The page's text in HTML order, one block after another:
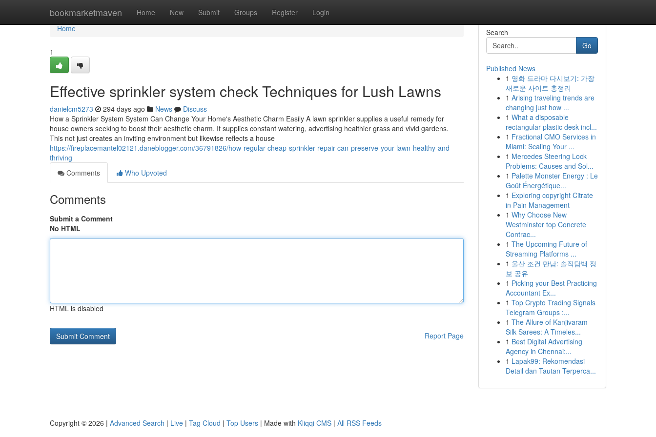
bookmarketmaven Home New Submit Groups Register Login
Home
Home
1
Effective sprinkler system check Techniques for Lush Lawns
danielcm5273 294 days ago News
Discuss
How a Sprinkler System System Can Change Your Home's Aesthetic Charm Easily A lawn sprinkler supplies a useful remedy for
house owners seeking to boost their aesthetic charm. It supplies constant watering, advertising healthier grass and vivid gardens.
This not just creates an inviting environment but likewise reflects a house
https://fireplacemantel02121.daneblogger.com/36791826/how-regular-cheap-sprinkler-repair-can-preserve-your-lawn-healthy-and-
thriving
Comments
Who Upvoted
Comments
Submit a Comment
No HTML
HTML is disabled
Report Page
Search
Go
Published News
1 영화 드라마 다시보기: 가장
새로운 사이트 총정리
1 Arising traveling trends are
changing just how ...
1 What a disposable
rectangular plastic desk incl...
1 Fractional CMO Services in
Miami: Scaling Your ...
1 Mercedes Steering Lock
Problems: Causes and Sol...
1 Palette Monster Energy : Le
Goût Énergétique...
1 Exploring copyright Citrate
in Pain Management
1 Why Choose New
Westminster top Concrete
Contrac...
1 The Upcoming Future of
Streaming Platforms ...
1 울산 조건 만남: 솔직담백 정
보 공유
1 Picking your Best Practicing
Accountant Ex...
1 Top Crypto Trading Signals
Telegram Groups :...
1 The Allure of Kanjivaram
Silk Sarees: A Timeles...
1 Best Digital Advertising
Agency in Chennai:...
1 Lapak99: Rekomendasi
Detail dan Tautan Terperca...
Copyright © 2026 | Advanced Search | Live | Tag Cloud | Top Users | Made with Kliqqi CMS | All RSS Feeds